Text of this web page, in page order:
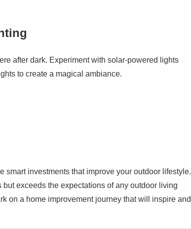
after dark. Experiment with solar-powered lights
to create a magical ambiance.
investments that improve your outdoor lifestyle.
exceeds the expectations of any outdoor living
on a home improvement journey that will inspire and